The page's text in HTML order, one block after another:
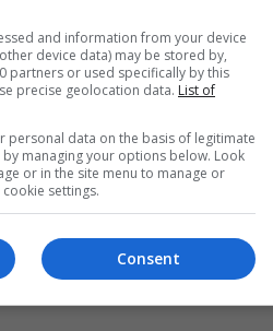
to flee Limeira.
off the Skeleton bridge as part of
believed to be Egoroff before
and information from your device
device data) may be stored by,
partners or used specifically by this
precise geolocation data. List of
personal data on the basis of legitimate
managing your options below. Look
or in the site menu to manage or
settings.
Consent